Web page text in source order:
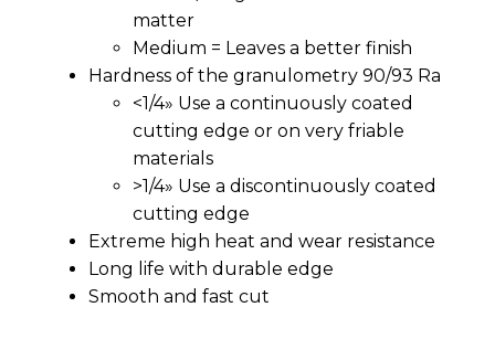
matter
Medium = Leaves a better finish
Hardness of the granulometry 90/93 Ra
<1/4» Use a continuously coated
cutting edge or on very friable
materials
>1/4» Use a discontinuously coated
cutting edge
Extreme high heat and wear resistance
Long life with durable edge
Smooth and fast cut